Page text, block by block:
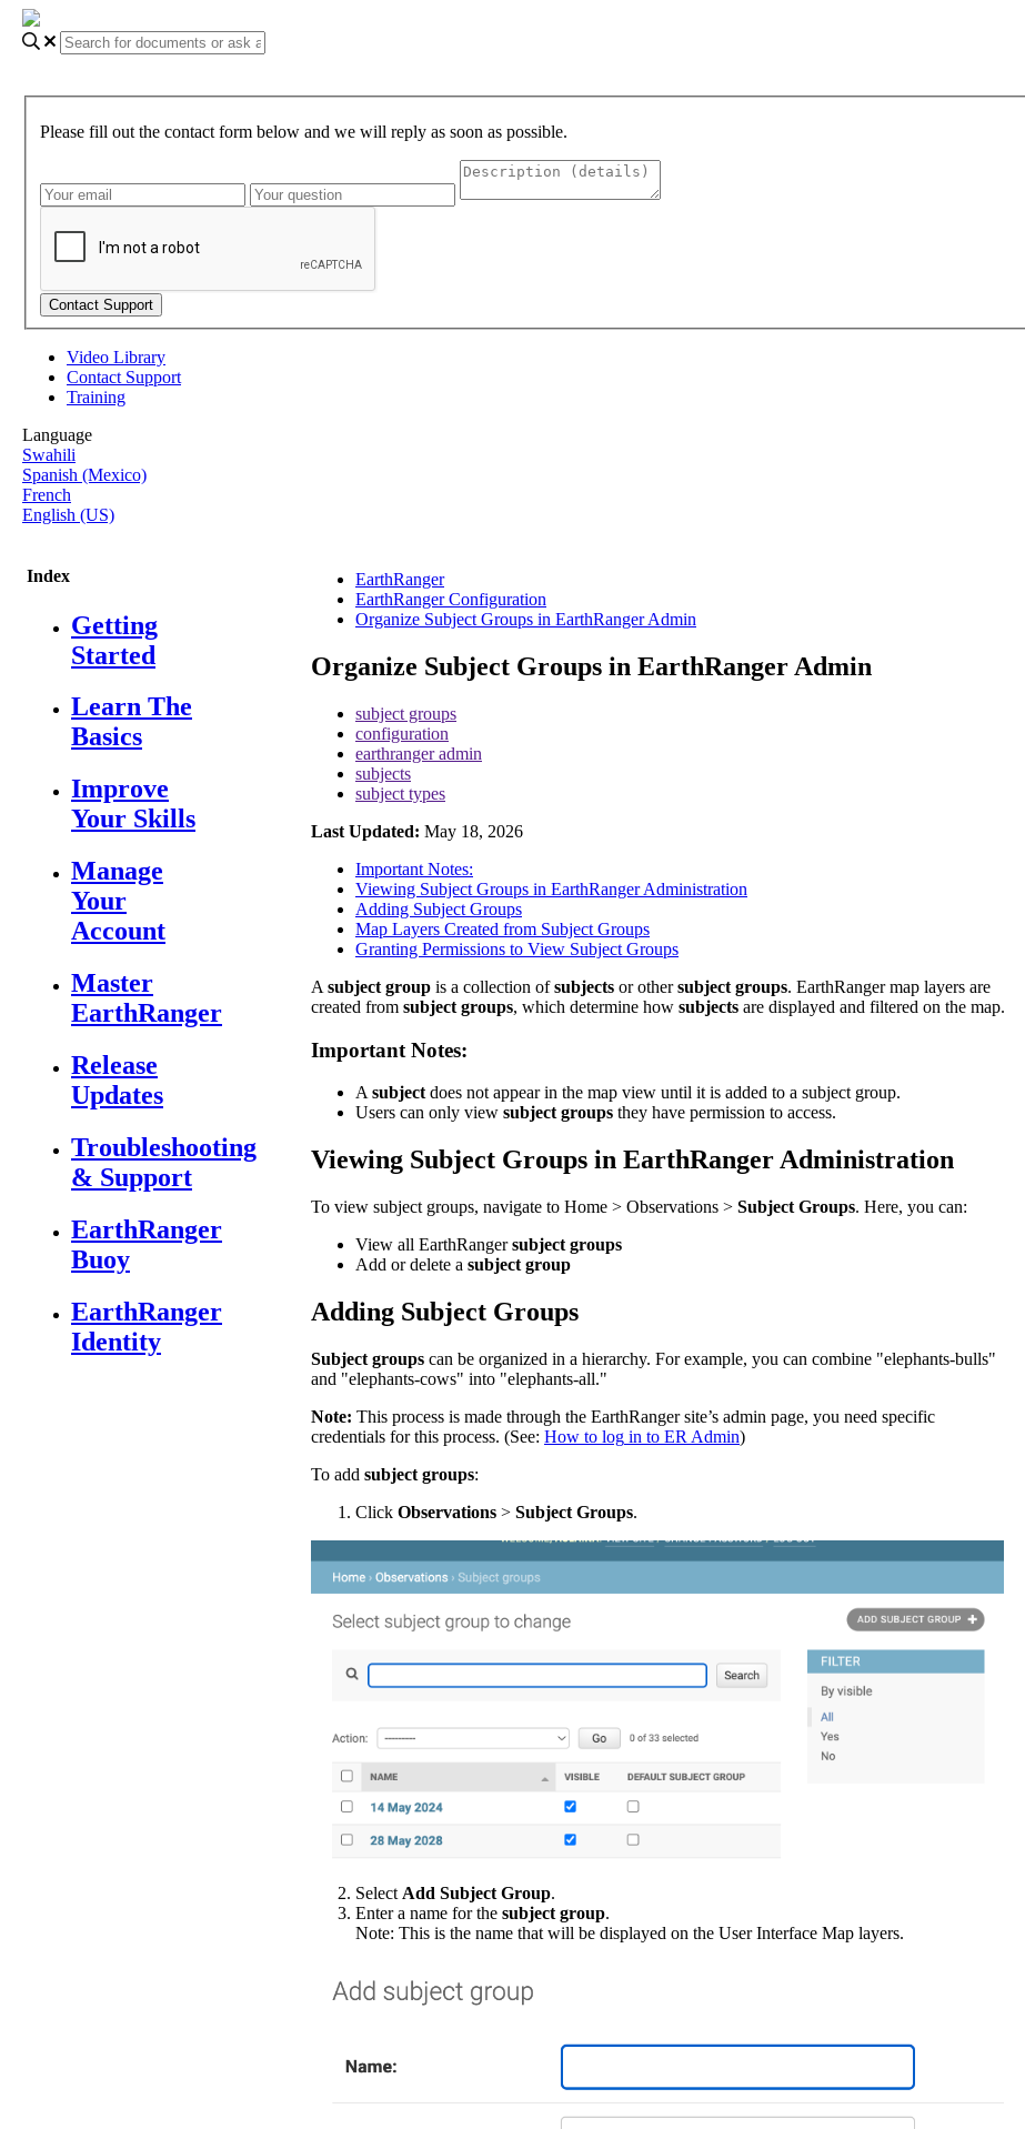
Please fill out the contact form below and we will reply as soon as possible.
Video Library
Contact Support
Training
Language
Swahili
Spanish (Mexico)
French
English (US)
Index
Getting
Started
Learn The
Basics
Improve
Your Skills
Manage
Your
Account
Master
EarthRanger
Release
Updates
Troubleshooting
& Support
EarthRanger
Buoy
EarthRanger
Identity
EarthRanger
EarthRanger Configuration
Organize Subject Groups in EarthRanger Admin
Organize Subject Groups in EarthRanger Admin
subject groups
configuration
earthranger admin
subjects
subject types
Last Updated: May 18, 2026
Important Notes:
Viewing Subject Groups in EarthRanger Administration
Adding Subject Groups
Map Layers Created from Subject Groups
Granting Permissions to View Subject Groups
A subject group is a collection of subjects or other subject groups. EarthRanger map layers are
created from subject groups, which determine how subjects are displayed and filtered on the map.
Important Notes:
A subject does not appear in the map view until it is added to a subject group.
Users can only view subject groups they have permission to access.
Viewing Subject Groups in EarthRanger Administration
To view subject groups, navigate to Home > Observations > Subject Groups. Here, you can:
View all EarthRanger subject groups
Add or delete a subject group
Adding Subject Groups
Subject groups can be organized in a hierarchy. For example, you can combine "elephants-bulls"
and "elephants-cows" into "elephants-all."
Note: This process is made through the EarthRanger site’s admin page, you need specific
credentials for this process. (See: How to log in to ER Admin)
To add subject groups:
Click Observations > Subject Groups.
Select Add Subject Group.
Enter a name for the subject group.
Note: This is the name that will be displayed on the User Interface Map layers.